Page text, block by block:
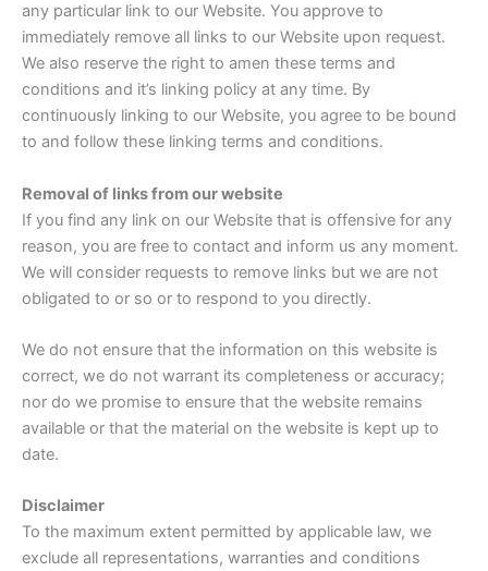
any particular link to our Website. You approve to
immediately remove all links to our Website upon request.
We also reserve the right to amen these terms and
conditions and it’s linking policy at any time. By
continuously linking to our Website, you agree to be bound
to and follow these linking terms and conditions.
Removal of links from our website
If you find any link on our Website that is offensive for any
reason, you are free to contact and inform us any moment.
We will consider requests to remove links but we are not
obligated to or so or to respond to you directly.
We do not ensure that the information on this website is
correct, we do not warrant its completeness or accuracy;
nor do we promise to ensure that the website remains
available or that the material on the website is kept up to
date.
Disclaimer
To the maximum extent permitted by applicable law, we
exclude all representations, warranties and conditions